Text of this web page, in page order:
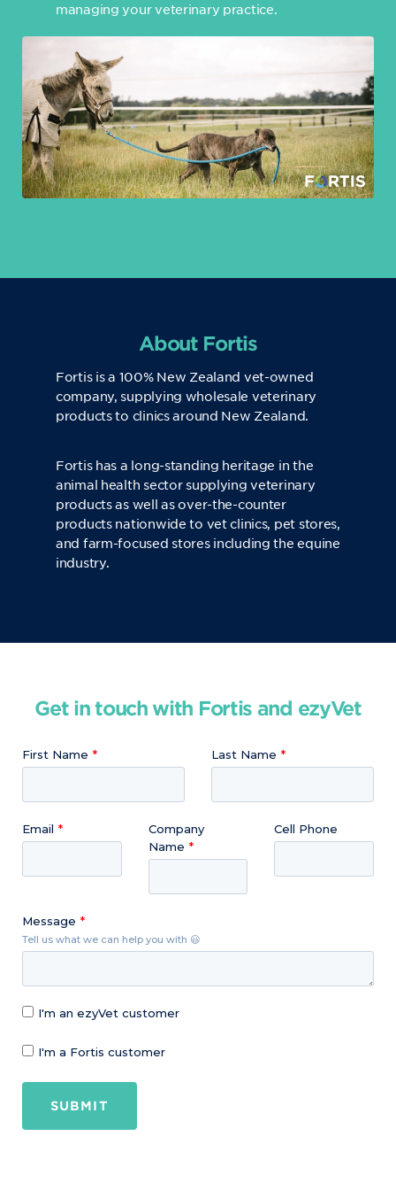
managing your veterinary practice.
About Fortis
Fortis is a 100% New Zealand vet-owned
company, supplying wholesale veterinary
products to clinics around New Zealand.
Fortis has a long-standing heritage in the
animal health sector supplying veterinary
products as well as over-the-counter
products nationwide to vet clinics, pet stores,
and farm-focused stores including the equine
industry.
Get in touch with Fortis and ezyVet
First Name Last Name
Email
Company
Name
Cell Phone
Message
Tell us what we can help you with 😃
I'm an ezyVet customer
I'm a Fortis customer
SUBMIT